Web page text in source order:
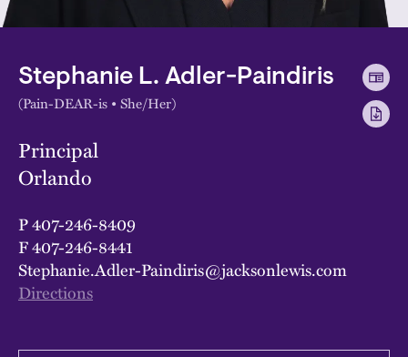
Stephanie L. Adler-Paindiris
(Pain-DEAR-is • She/Her)
Principal
Orlando
P407-246-8409
F407-246-8441
Stephanie.Adler-Paindiris@jacksonlewis.com
Directions